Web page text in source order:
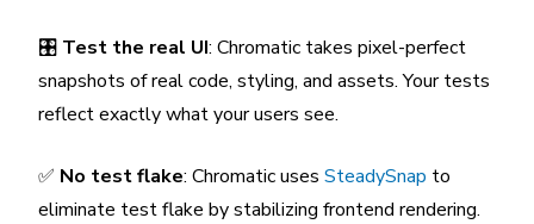
🎛️ Test the real UI: Chromatic takes pixel-perfect
snapshots of real code, styling, and assets. Your tests
reflect exactly what your users see.
✅ No test flake: Chromatic uses SteadySnap to
eliminate test flake by stabilizing frontend rendering.